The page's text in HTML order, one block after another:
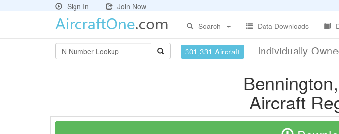
Sign In
Join Now
Search
Data Downloads
301,331 Aircraft Individually
Aircraft